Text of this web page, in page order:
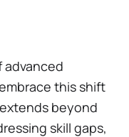
this shift
beyond
skill gaps,